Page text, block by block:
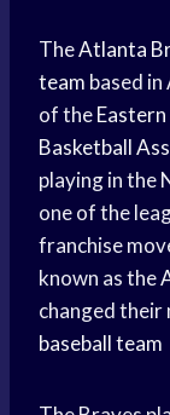
TheAtlanta
team based
of the
Basketball
playing in the
one of the
franchise
known as the
changed their
baseball team